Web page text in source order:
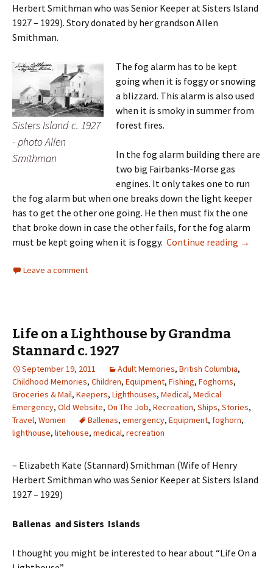
Herbert Smithman who was Senior Keeper at Sisters Island
1927 – 1929). Story donated by her grandson Allen
Smithman.
Sisters Island c. 1927
- photo Allen
Smithman
The fog alarm has to be kept
going when it is foggy or snowing
a blizzard. This alarm is also used
when it is smoky in summer from
forest fires.
In the fog alarm building there are
two big Fairbanks-Morse gas
engines. It only takes one to run
the fog alarm but when one breaks down the light keeper
has to get the other one going. He then must fix the one
that broke down in case the other fails, for the fog alarm
must be kept going when it is foggy. Continue reading Sisters
→
Leave a comment
Life on a Lighthouse by Grandma
Stannard c. 1927
September 19, 2011 Adult Memories, British Columbia,
Childhood Memories, Children, Equipment, Fishing, Foghorns,
Groceries & Mail, Keepers, Lighthouses, Medical, Medical
Emergency, Old Website, On The Job, Recreation, Ships, Stories,
Travel, Women Ballenas, emergency, Equipment, foghorn,
lighthouse, litehouse, medical, recreation
– Elizabeth Kate (Stannard) Smithman (Wife of Henry
Herbert Smithman who was Senior Keeper at Sisters Island
1927 – 1929)
Ballenas and Sisters Islands
I thought you might be interested to hear about “Life On a